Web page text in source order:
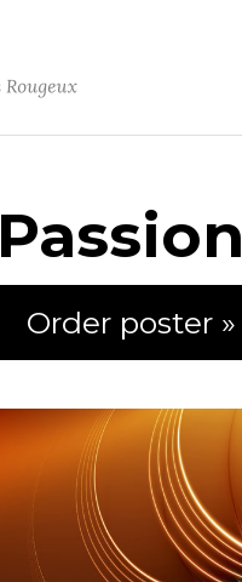
Passion
Order poster »